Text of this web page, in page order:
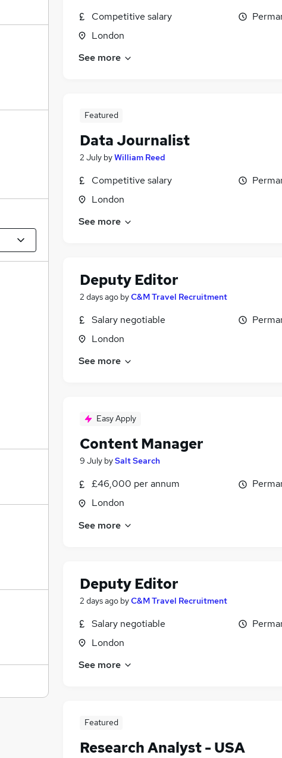
Competitive salary
London
See more
Featured
Data Journalist
2 July byWilliam Reed
Competitive salary
London
See more
Deputy Editor
2 days ago byC&M Travel Recruitment
Salary negotiable
London
See more
Easy Apply
Content Manager
9 July bySalt Search
£46,000 per annum
London
See more
Deputy Editor
2 days ago byC&M Travel Recruitment
Salary negotiable
London
See more
Featured
Research Analyst - USA